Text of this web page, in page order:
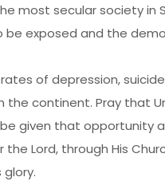
most secular society in
exposed and the
rates of depression,
the continent. Pray that
given that opportunity
the Lord, through His